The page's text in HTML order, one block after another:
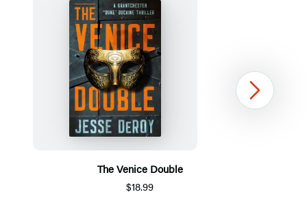
The Venice Double
$18.99
Next